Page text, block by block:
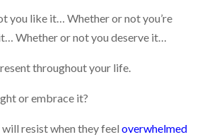
you like it… Whether or not you’re
Whether or not you deserve it…
throughout your life.
or embrace it?
resist when they feel overwhelmed